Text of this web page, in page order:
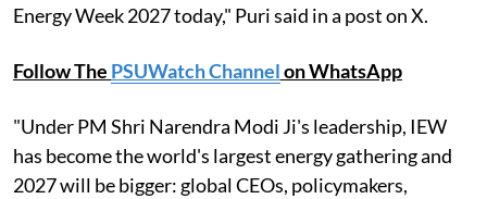
Energy Week 2027 today," Puri said in a post on X.
Follow The PSUWatch Channelon WhatsApp
"Under PM Shri Narendra Modi Ji's leadership, IEW
has become the world's largest energy gathering and
2027 will be bigger: global CEOs, policymakers,